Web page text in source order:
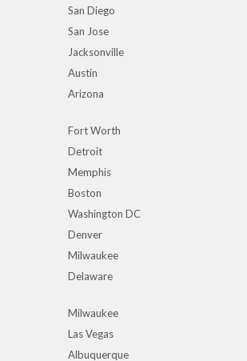
San Diego
San Jose
Jacksonville
Austin
Arizona
Fort Worth
Detroit
Memphis
Boston
Washington DC
Denver
Milwaukee
Delaware
Milwaukee
Las Vegas
Albuquerque